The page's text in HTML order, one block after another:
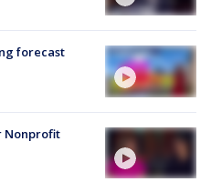
forecast
Nonprofit